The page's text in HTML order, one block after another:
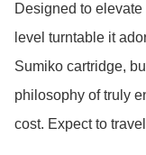
Designed to
level turntable it
Sumiko cartridge,
philosophy of truly
cost. Expect to